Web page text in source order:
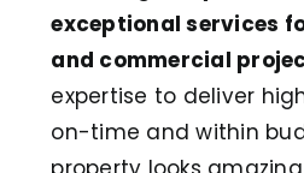
exceptional services
and commercial
expertise to deliver
on-time and within